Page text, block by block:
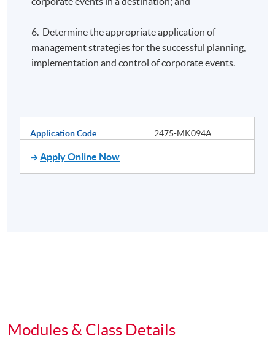
6. Determine the appropriate application of
management strategies for the successful planning,
implementation and control of corporate events.
Application Code 2475-MK094A
Apply Online Now
Modules & Class Details